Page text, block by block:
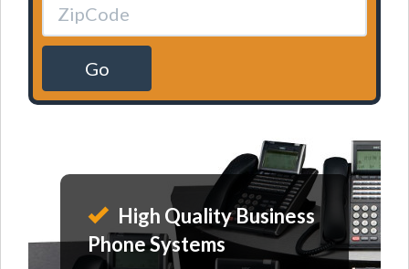
Go
High Quality Business
Phone Systems